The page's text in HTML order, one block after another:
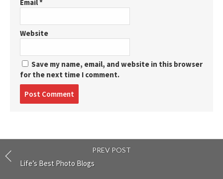
Email*
Website
Save my name, email, and website in this browser
for the next time I comment.
PREV POST
Life’s Best Photo Blogs